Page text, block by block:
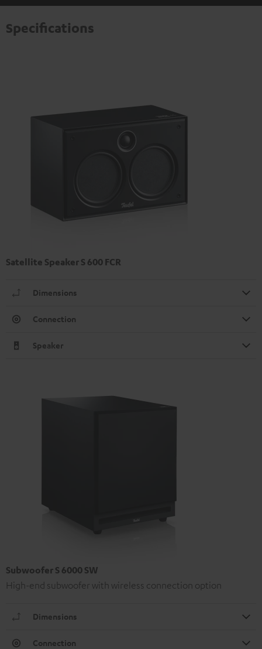
Specifications
Satellite Speaker S 600 FCR
Dimensions
Connection
Speaker
Subwoofer S 6000 SW
High-end subwoofer with wireless connection option
Dimensions
Connection